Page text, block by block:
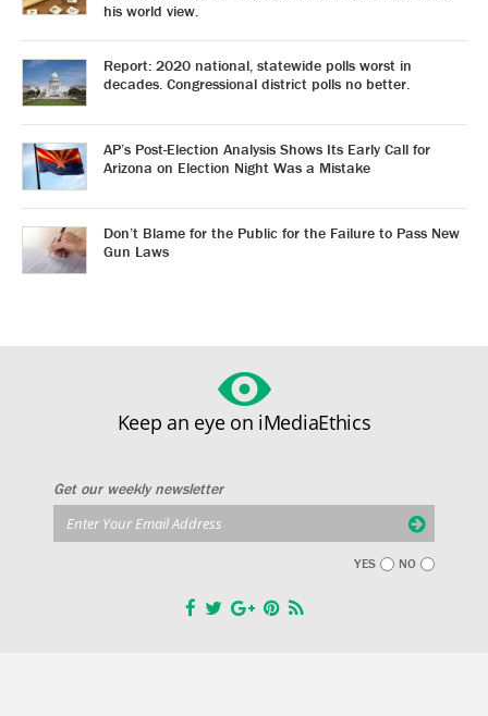
his world view.
Report: 2020 national, statewide polls worst in
decades. Congressional district polls no better.
AP’s Post-Election Analysis Shows Its Early Call for
Arizona on Election Night Was a Mistake
Don’t Blame for the Public for the Failure to Pass New
Gun Laws
Keep an eye on iMediaEthics
Get our weekly newsletter
YES NO